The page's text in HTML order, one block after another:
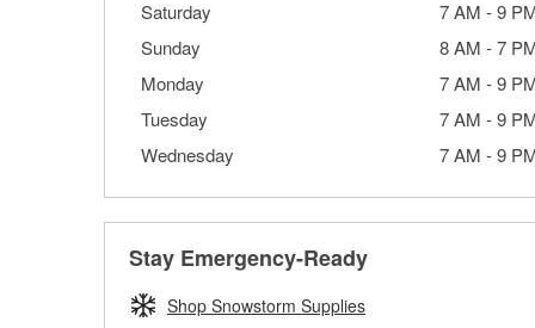
Saturday
7 AM -9
Sunday
8 AM -7
Monday
7 AM -9
Tuesday
7 AM -9
Wednesday
7 AM -9
Stay Emergency-Ready
Shop Snowstorm Supplies